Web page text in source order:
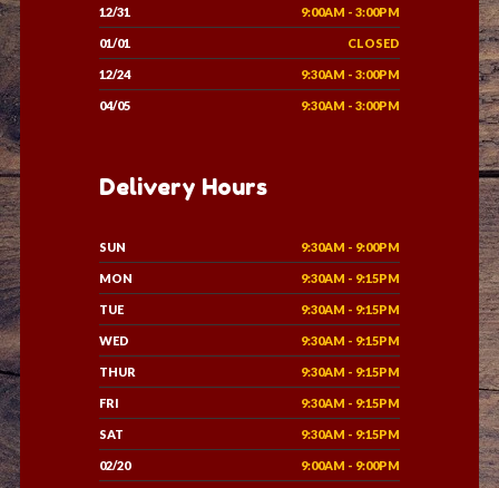
12/31 9:00AM - 3:00PM
01/01 CLOSED
12/24 9:30AM - 3:00PM
04/05 9:30AM - 3:00PM
Delivery Hours
SUN 9:30AM - 9:00PM
MON 9:30AM - 9:15PM
TUE 9:30AM - 9:15PM
WED 9:30AM - 9:15PM
THUR 9:30AM - 9:15PM
FRI 9:30AM - 9:15PM
SAT 9:30AM - 9:15PM
02/20 9:00AM - 9:00PM